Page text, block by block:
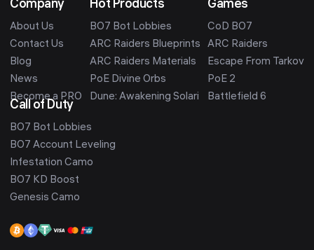
Company
About Us
Contact Us
Blog
News
Become a PRO
Hot Products
BO7 Bot Lobbies
ARC Raiders Blueprints
ARC Raiders Materials
PoE Divine Orbs
Dune: Awakening Solari
Games
CoD BO7
ARC Raiders
Escape From Tarkov
PoE 2
Battlefield 6
Call of Duty
BO7 Bot Lobbies
BO7 Account Leveling
Infestation Camo
BO7 KD Boost
Genesis Camo